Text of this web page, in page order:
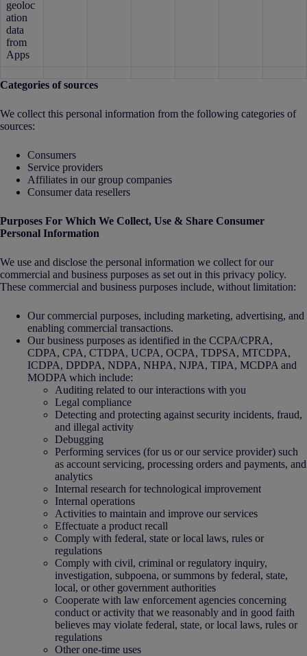
geoloc
ation
data
from
Apps
Categories of sources
We collect this personal information from the following categories of
sources:
Consumers
Service providers
Affiliates in our group companies
Consumer data resellers
Purposes For Which We Collect, Use & Share Consumer
Personal Information
We use and disclose the personal information we collect for our
commercial and business purposes as set out in this privacy policy.
These commercial and business purposes include, without limitation:
Our commercial purposes, including marketing, advertising, and
enabling commercial transactions.
Our business purposes as identified in the CCPA/CPRA,
CDPA, CPA, CTDPA, UCPA, OCPA, TDPSA, MTCDPA,
ICDPA, DPDPA, NDPA, NHPA, NJPA, TIPA, MCDPA and
MODPA which include:
Auditing related to our interactions with you
Legal compliance
Detecting and protecting against security incidents, fraud,
and illegal activity
Debugging
Performing services (for us or our service provider) such
as account servicing, processing orders and payments, and
analytics
Internal research for technological improvement
Internal operations
Activities to maintain and improve our services
Effectuate a product recall
Comply with federal, state or local laws, rules or
regulations
Comply with civil, criminal or regulatory inquiry,
investigation, subpoena, or summons by federal, state,
local, or other government authorities
Cooperate with law enforcement agencies concerning
conduct or activity that we reasonably and in good faith
believes may violate federal, state, or local laws, rules or
regulations
Other one-time uses